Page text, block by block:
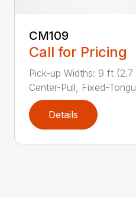
CM109
Call for Pricing
Pick-up Widths: 9 ft (2.7
Center-Pull, Fixed-
Details